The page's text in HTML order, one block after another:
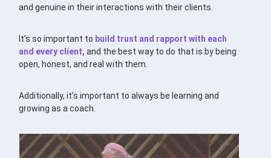
and genuine in their interactions with their clients.
It’s so important to build trust and rapport with each
and every client, and the best way to do that is by being
open, honest, and real with them.
Additionally, it’s important to always be learning and
growing as a coach.